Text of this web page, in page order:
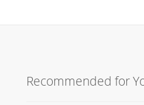
Recommended for